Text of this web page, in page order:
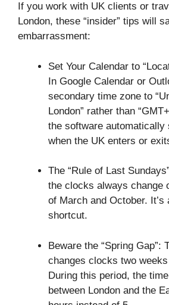
If you work with UK clients or
London, these “insider” tips will
embarrassment:
Set Your Calendar to
In Google Calendar or
secondary time zone to
London” rather than
the software automatically
when the UK enters or
The “Rule of Last
the clocks always change
of March and October. It’s
shortcut.
Beware the “Spring Gap”:
changes clocks two
During this period, the
between London and the